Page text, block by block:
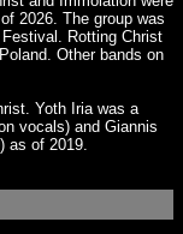
2026. The group was
Rotting Christ
Other bands on
Yoth Iria was a
vocals) and Giannis
as of 2019.